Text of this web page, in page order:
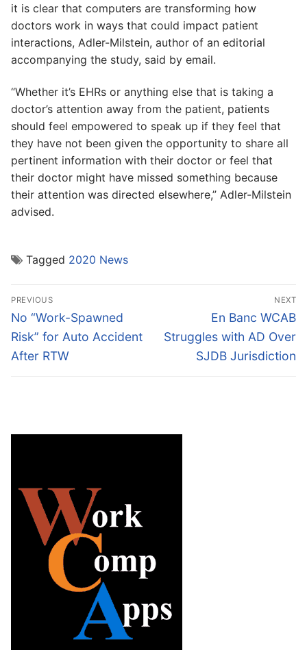
it is clear that computers are transforming how
doctors work in ways that could impact patient
interactions, Adler-Milstein, author of an editorial
accompanying the study, said by email.
“Whether it’s EHRs or anything else that is taking a
doctor’s attention away from the patient, patients
should feel empowered to speak up if they feel that
they have not been given the opportunity to share all
pertinent information with their doctor or feel that
their doctor might have missed something because
their attention was directed elsewhere,” Adler-Milstein
advised.
Tagged 2020 News
Post
navigation
PREVIOUS
Previous
post:
No “Work-Spawned
Risk” for Auto Accident
After RTW
NEXT
Next
post:
En Banc WCAB
Struggles with AD Over
SJDB Jurisdiction